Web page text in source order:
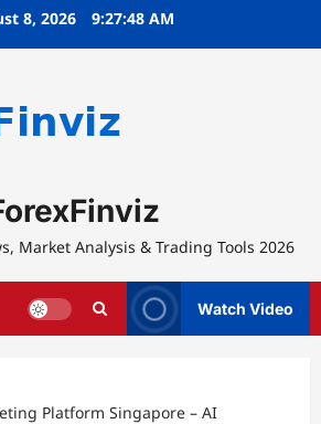
8, 2026 9:27:48 AM
Market Analysis & Trading Tools 2026
Watch Video
Platform Singapore – AI